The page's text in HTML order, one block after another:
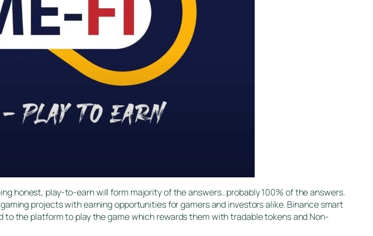
honest, play-to-earn will form majority of the answers…probably 100% of the answers.
projects with earning opportunities for gamers and investors alike. Binance smart
to the platform to play the game which rewards them with tradable tokens and Non-